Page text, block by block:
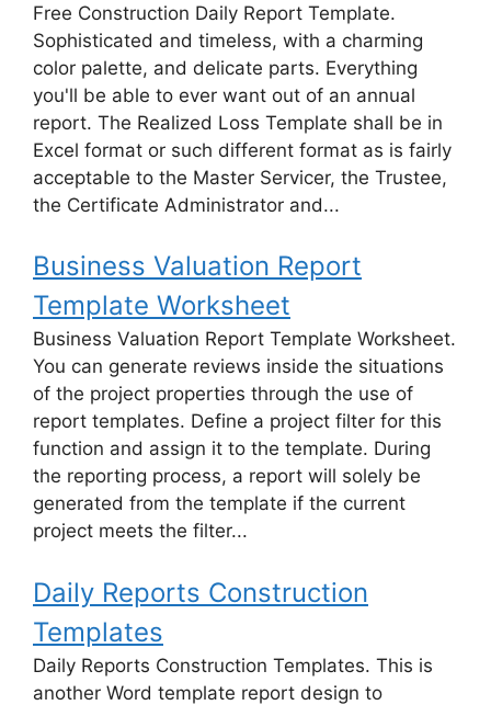
Free Construction Daily Report Template.
Sophisticated and timeless, with a charming
color palette, and delicate parts. Everything
you'll be able to ever want out of an annual
report. The Realized Loss Template shall be in
Excel format or such different format as is fairly
acceptable to the Master Servicer, the Trustee,
the Certificate Administrator and...
Business Valuation Report
Template Worksheet
Business Valuation Report Template Worksheet.
You can generate reviews inside the situations
of the project properties through the use of
report templates. Define a project filter for this
function and assign it to the template. During
the reporting process, a report will solely be
generated from the template if the current
project meets the filter...
Daily Reports Construction
Templates
Daily Reports Construction Templates. This is
another Word template report design to